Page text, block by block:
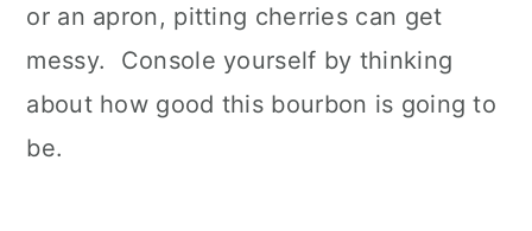
or an apron, pitting cherries can get
messy. Console yourself by thinking
about how good this bourbon is going to
be.